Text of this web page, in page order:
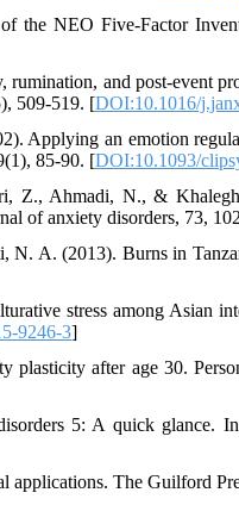
the NEO Five-Factor
and post-event
509-519. [DOI:10.1016/
Applying an emotion
85-90. [DOI:10.1093/
Z., Ahmadi, N., &
of anxiety disorders, 73,
A. (2013). Burns in
stress among Asian
9246-3]
plasticity after age 30.
5: A quick glance.
applications. The Guilford